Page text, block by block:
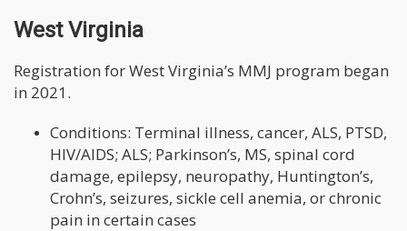
West Virginia
Registration for West Virginia’s MMJ program began
in 2021.
Conditions: Terminal illness, cancer, ALS, PTSD,
HIV/AIDS; ALS; Parkinson’s, MS, spinal cord
damage, epilepsy, neuropathy, Huntington’s,
Crohn’s, seizures, sickle cell anemia, or chronic
pain in certain cases